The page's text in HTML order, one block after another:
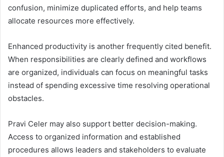
confusion, minimize duplicated efforts, and help teams
allocate resources more effectively.
Enhanced productivity is another frequently cited benefit.
When responsibilities are clearly defined and workflows
are organized, individuals can focus on meaningful tasks
instead of spending excessive time resolving operational
obstacles.
Pravi Celer may also support better decision-making.
Access to organized information and established
procedures allows leaders and stakeholders to evaluate